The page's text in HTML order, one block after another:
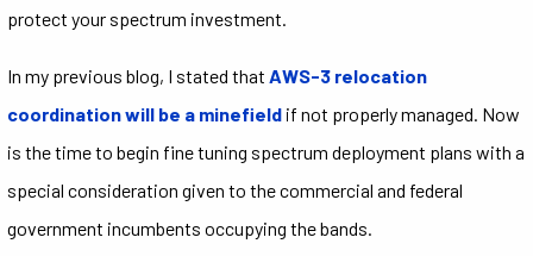
protect your spectrum investment.
In my previous blog, I stated that AWS-3 relocation
coordination will be a minefield if not properly managed. Now
is the time to begin fine tuning spectrum deployment plans with a
special consideration given to the commercial and federal
government incumbents occupying the bands.